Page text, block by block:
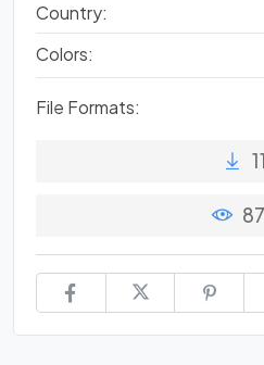
Country:
Colors:
File Formats:
11